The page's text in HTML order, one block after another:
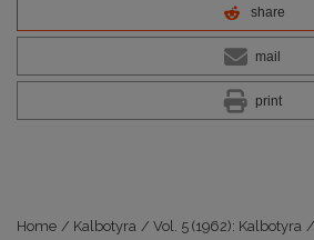
share
mail
print
Home / Kalbotyra / Vol. 5 (1962): Kalbotyra /